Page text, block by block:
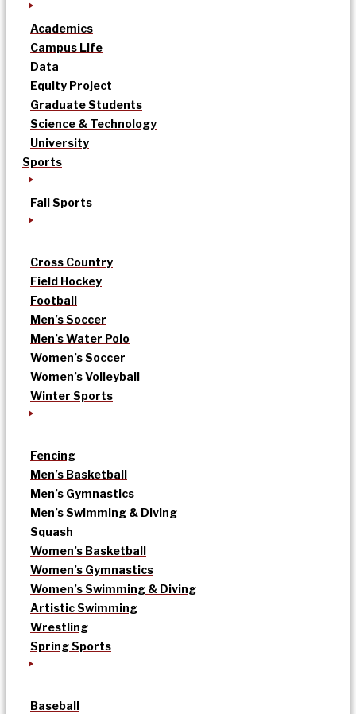
Academics
Campus Life
Data
Equity Project
Graduate Students
Science & Technology
University
Sports
Fall Sports
Cross Country
Field Hockey
Football
Men’s Soccer
Men’s Water Polo
Women’s Soccer
Women’s Volleyball
Winter Sports
Fencing
Men’s Basketball
Men’s Gymnastics
Men’s Swimming & Diving
Squash
Women’s Basketball
Women’s Gymnastics
Women’s Swimming & Diving
Artistic Swimming
Wrestling
Spring Sports
Baseball